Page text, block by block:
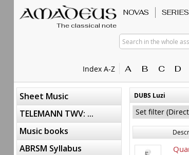
The classical note
Index A-Z
NOVAS SERIES
Search in the whole
A B C D
Sheet Music
TELEMANN TWV: ...
Music books
ABRSM Syllabus
DUBS Luzi